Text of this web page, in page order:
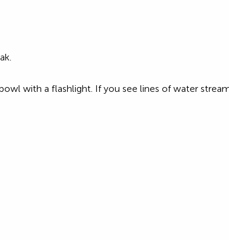
with a flashlight. If you see lines of water